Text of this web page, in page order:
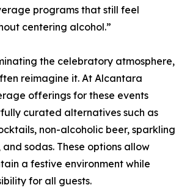
programs that still feel
centering alcohol.”
the celebratory atmosphere,
reimagine it. At Alcantara
offerings for these events
curated alternatives such as
non-alcoholic beer, sparkling
sodas. These options allow
a festive environment while
for all guests.